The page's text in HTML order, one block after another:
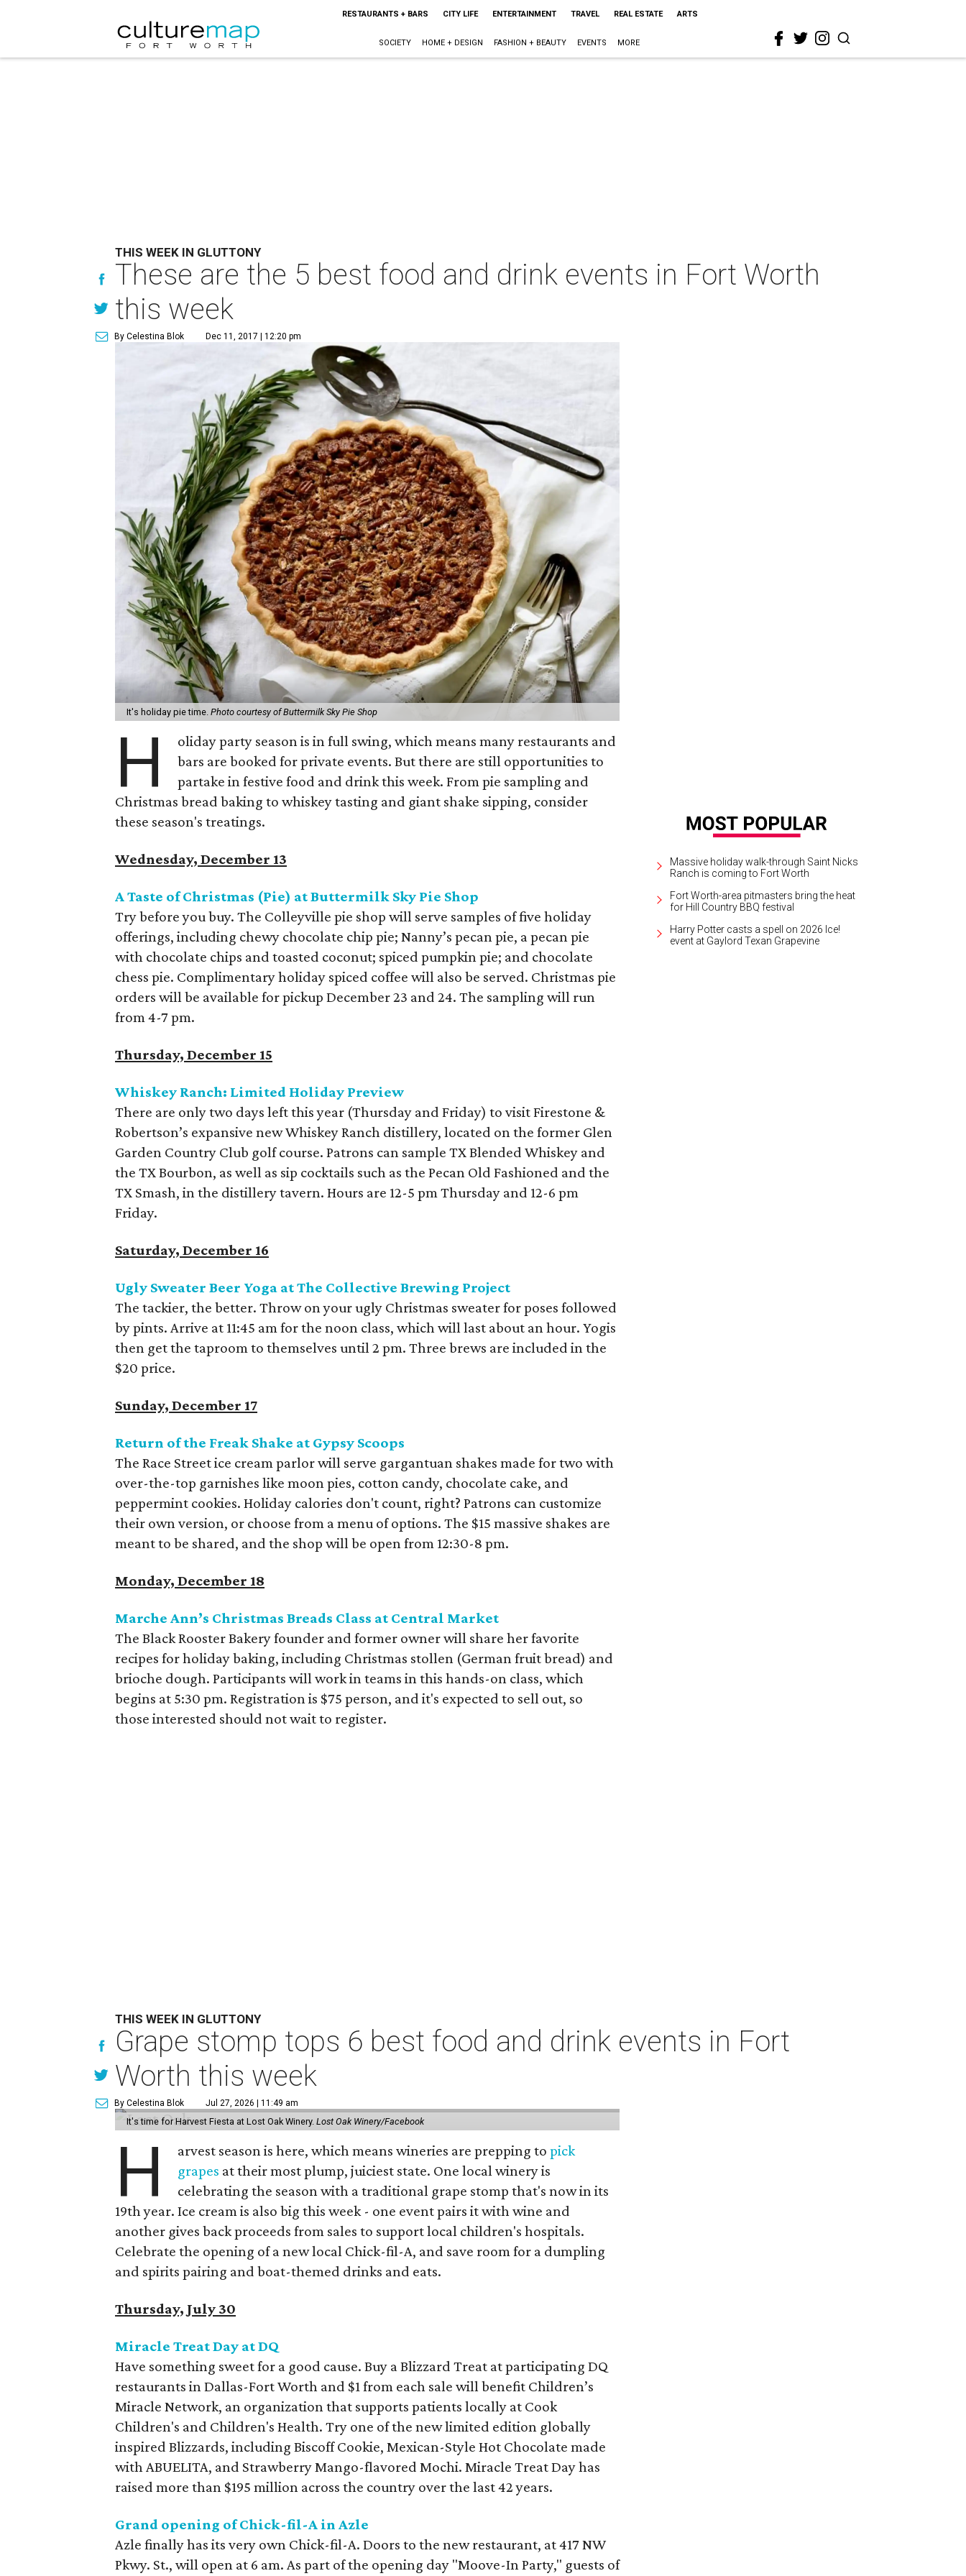
RESTAURANTS + BARS CITY LIFE ENTERTAINMENT TRAVEL REAL ESTATE ARTS
SOCIETY HOME + DESIGN FASHION + BEAUTY EVENTS MORE
THIS WEEK IN GLUTTONY
These are the 5 best food and drink events in Fort Worth
this week
By Celestina Blok Dec 11, 2017 | 12:20 pm
It's holiday pie time.Photo courtesy of Buttermilk Sky Pie Shop
H
oliday party season is in full swing, which means many restaurants and
bars are booked for private events. But there are still opportunities to
partake in festive food and drink this week. From pie sampling and
Christmas bread baking to whiskey tasting and giant shake sipping, consider
these season's treatings.
Wednesday, December 13
A Taste of Christmas (Pie) at Buttermilk Sky Pie Shop
Try before you buy. The Colleyville pie shop will serve samples of five holiday
offerings, including chewy chocolate chip pie; Nanny’s pecan pie, a pecan pie
with chocolate chips and toasted coconut; spiced pumpkin pie; and chocolate
chess pie. Complimentary holiday spiced coffee will also be served. Christmas pie
orders will be available for pickup December 23 and 24. The sampling will run
from 4-7 pm.
Thursday, December 15
Whiskey Ranch: Limited Holiday Preview
There are only two days left this year (Thursday and Friday) to visit Firestone &
Robertson’s expansive new Whiskey Ranch distillery, located on the former Glen
Garden Country Club golf course. Patrons can sample TX Blended Whiskey and
the TX Bourbon, as well as sip cocktails such as the Pecan Old Fashioned and the
TX Smash, in the distillery tavern. Hours are 12-5 pm Thursday and 12-6 pm
Friday.
Saturday, December 16
Ugly Sweater Beer Yoga at The Collective Brewing Project
The tackier, the better. Throw on your ugly Christmas sweater for poses followed
by pints. Arrive at 11:45 am for the noon class, which will last about an hour. Yogis
then get the taproom to themselves until 2 pm. Three brews are included in the
$20 price.
Sunday, December 17
Return of the Freak Shake at Gypsy Scoops
The Race Street ice cream parlor will serve gargantuan shakes made for two with
over-the-top garnishes like moon pies, cotton candy, chocolate cake, and
peppermint cookies. Holiday calories don't count, right? Patrons can customize
their own version, or choose from a menu of options. The $15 massive shakes are
meant to be shared, and the shop will be open from 12:30-8 pm.
Monday, December 18
Marche Ann’s Christmas Breads Class at Central Market
The Black Rooster Bakery founder and former owner will share her favorite
recipes for holiday baking, including Christmas stollen (German fruit bread) and
brioche dough. Participants will work in teams in this hands-on class, which
begins at 5:30 pm. Registration is $75 person, and it's expected to sell out, so
those interested should not wait to register.
Massive holiday walk-through Saint Nicks
Ranch is coming to Fort Worth
Fort Worth-area pitmasters bring the heat
for Hill Country BBQ festival
Harry Potter casts a spell on 2026 Ice!
event at Gaylord Texan Grapevine
THIS WEEK IN GLUTTONY
Grape stomp tops 6 best food and drink events in Fort
Worth this week
By Celestina Blok Jul 27, 2026 | 11:49 am
It's time for Harvest Fiesta at Lost Oak Winery.Lost Oak Winery/Facebook
H arvest season is here, which means wineries are prepping topick
grapes at their most plump, juiciest state. One local winery is
celebrating the season with a traditional grape stomp that's now in its
19th year. Ice cream is also big this week - one event pairs it with wine and
another gives back proceeds from sales to support local children's hospitals.
Celebrate the opening of a new local Chick-fil-A, and save room for a dumpling
and spirits pairing and boat-themed drinks and eats.
Thursday, July 30
Miracle Treat Day at DQ
Have something sweet for a good cause. Buy a Blizzard Treat at participating DQ
restaurants in Dallas-Fort Worth and $1 from each sale will benefit Children’s
Miracle Network, an organization that supports patients locally at Cook
Children's and Children's Health. Try one of the new limited edition globally
inspired Blizzards, including Biscoff Cookie, Mexican-Style Hot Chocolate made
with ABUELITA, and Strawberry Mango-flavored Mochi. Miracle Treat Day has
raised more than $195 million across the country over the last 42 years.
Grand opening of Chick-fil-A in Azle
Azle finally has its very own Chick-fil-A. Doors to the new restaurant, at 417 NW
Pkwy. St., will open at 6 am. As part of the opening day "Moove-In Party," guests of